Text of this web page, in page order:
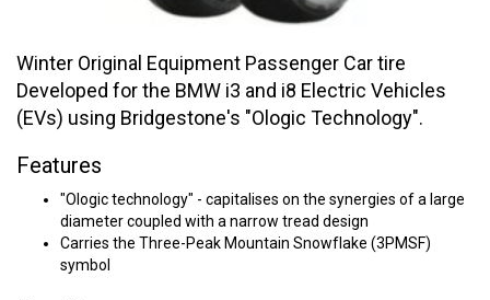
Winter Original Equipment Passenger Car tire
Developed for the BMW i3 and i8 Electric Vehicles
(EVs) using Bridgestone's "Ologic Technology".
Features
"Ologic technology" - capitalises on the synergies of a large
diameter coupled with a narrow tread design
Carries the Three-Peak Mountain Snowflake (3PMSF)
symbol